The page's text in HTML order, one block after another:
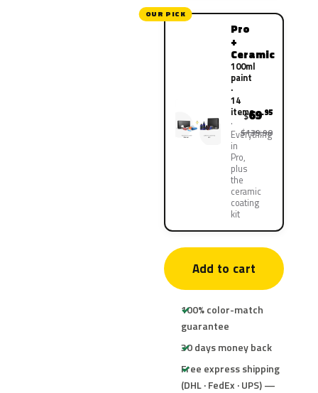
OUR PICK
Pro
+
Ceramic
100ml
paint
·
14
items
Everything
in
Pro,
plus
the
ceramic
coating
kit
$69.95
$139.90
Add to cart
100% color-match
guarantee
30 days money back
Free express shipping
(DHL · FedEx · UPS) —